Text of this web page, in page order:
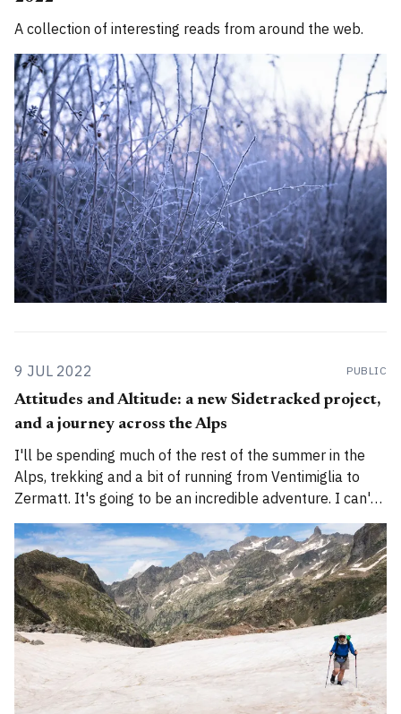
A collection of interesting reads from around the web.
9 JUL 2022 PUBLIC
Attitudes and Altitude: a new Sidetracked project,
and a journey across the Alps
I'll be spending much of the rest of the summer in the
Alps, trekking and a bit of running from Ventimiglia to
Zermatt. It's going to be an incredible adventure. I can't
wait to begin.